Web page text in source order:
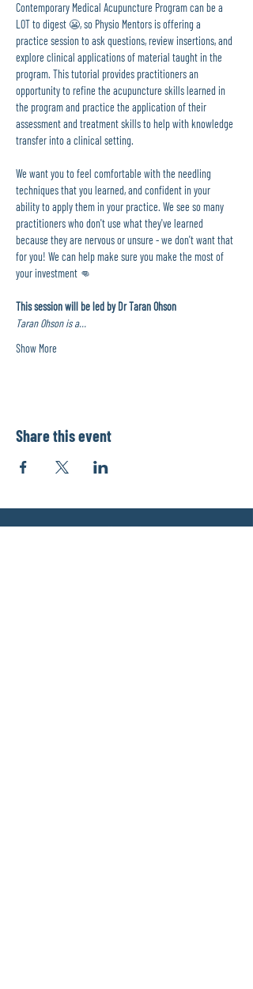
Contemporary Medical Acupuncture Program can be a
LOT to digest 😬, so Physio Mentors is offering a
practice session to ask questions, review insertions, and
explore clinical applications of material taught in the
program. This tutorial provides practitioners an
opportunity to refine the acupuncture skills learned in
the program and practice the application of their
assessment and treatment skills to help with knowledge
transfer into a clinical setting.
We want you to feel comfortable with the needling
techniques that you learned, and confident in your
ability to apply them in your practice. We see so many
practitioners who don't use what they've learned
because they are nervous or unsure - we don't want that
for you! We can help make sure you make the most of
your investment 👊
This session will be led by Dr Taran Ohson
Taran Ohson is a…
Show More
Share this event